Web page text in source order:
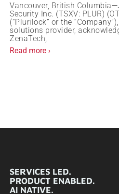
Vancouver, British
Security Inc. (TSXV: PLUR)
(“Plurilock” or the
solutions provider,
ZenaTech,
Read more ›
SERVICES LED.
PRODUCT ENABLED.
AI NATIVE.